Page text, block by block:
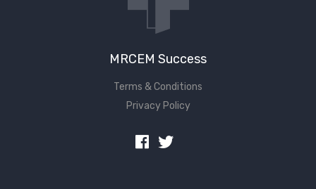
MRCEM Success
Terms & Conditions
Privacy Policy